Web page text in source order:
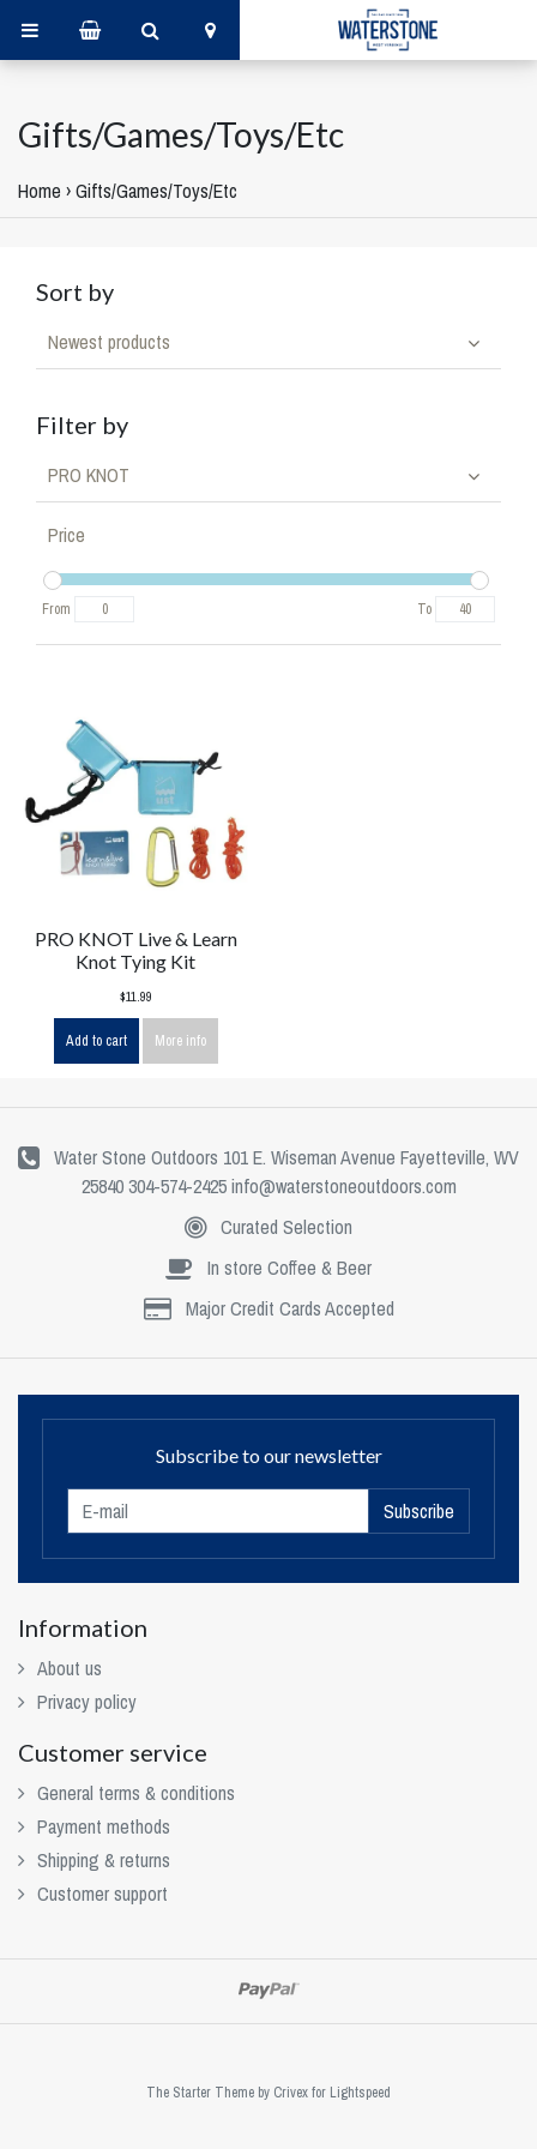
Gifts/Games/Toys/Etc
Home ›Gifts/Games/Toys/Etc
Sort by
Newest products
Filter by
PRO KNOT
Price
From To
PRO KNOT Live & Learn
Knot Tying Kit
$11.99
Add to cart More info
Water Stone Outdoors 101 E. Wiseman Avenue Fayetteville, WV
25840 304-574-2425info@waterstoneoutdoors.com
Curated Selection
In store Coffee & Beer
Major Credit Cards Accepted
Subscribe to our newsletter
Subscribe
Information
About us
Privacy policy
Customer service
General terms & conditions
Payment methods
Shipping & returns
Customer support
The Starter Theme by Crivexfor Lightspeed